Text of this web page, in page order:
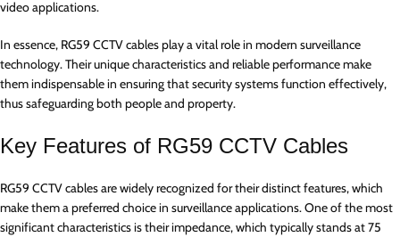
video applications.
In essence, RG59 CCTV cables play a vital role in modern surveillance
technology. Their unique characteristics and reliable performance make
them indispensable in ensuring that security systems function effectively,
thus safeguarding both people and property.
Key Features of RG59 CCTV Cables
RG59 CCTV cables are widely recognized for their distinct features, which
make them a preferred choice in surveillance applications. One of the most
significant characteristics is their impedance, which typically stands at 75